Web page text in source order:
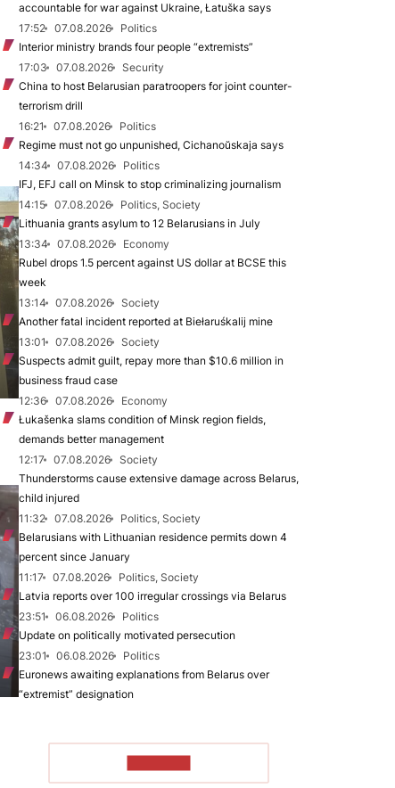
accountable for war against Ukraine, Łatuška says
17:52
07.08.2026
Politics
Interior ministry brands four people “extremists”
17:03
07.08.2026
Security
China to host Belarusian paratroopers for joint counter-
terrorism drill
16:21
07.08.2026
Politics
Regime must not go unpunished, Cichanoŭskaja says
14:34
07.08.2026
Politics
IFJ, EFJ call on Minsk to stop criminalizing journalism
14:15
07.08.2026
Politics, Society
Lithuania grants asylum to 12 Belarusians in July
13:34
07.08.2026
Economy
Rubel drops 1.5 percent against US dollar at BCSE this
week
13:14
07.08.2026
Society
Another fatal incident reported at Biełaruśkalij mine
13:01
07.08.2026
Society
Suspects admit guilt, repay more than $10.6 million in
business fraud case
12:36
07.08.2026
Economy
Łukašenka slams condition of Minsk region fields,
demands better management
12:17
07.08.2026
Society
Thunderstorms cause extensive damage across Belarus,
child injured
11:32
07.08.2026
Politics, Society
Belarusians with Lithuanian residence permits down 4
percent since January
11:17
07.08.2026
Politics, Society
Latvia reports over 100 irregular crossings via Belarus
23:51
06.08.2026
Politics
Update on politically motivated persecution
23:01
06.08.2026
Politics
Euronews awaiting explanations from Belarus over
“extremist” designation